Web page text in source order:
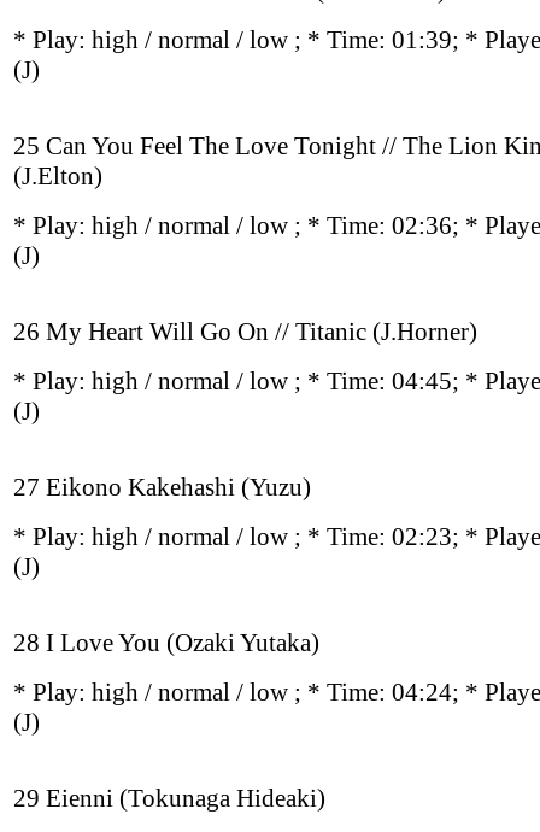
* Play: high / normal / low ; * Time: 01:39; *
(J)
25 Can You Feel The Love Tonight // The Lion
(J.Elton)
* Play: high / normal / low ; * Time: 02:36; *
(J)
26 My Heart Will Go On // Titanic (J.Horner)
* Play: high / normal / low ; * Time: 04:45; *
(J)
27 Eikono Kakehashi (Yuzu)
* Play: high / normal / low ; * Time: 02:23; *
(J)
28 I Love You (Ozaki Yutaka)
* Play: high / normal / low ; * Time: 04:24; *
(J)
29 Eienni (Tokunaga Hideaki)